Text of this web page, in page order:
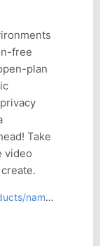
free
plan
Take
video
wiggleroom/